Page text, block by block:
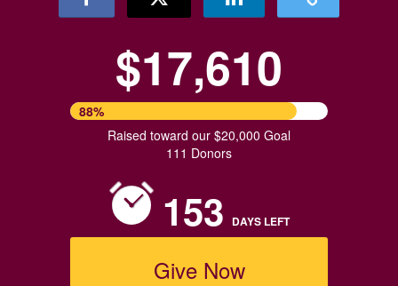
$17,610
88%
Raised toward our $20,000 Goal
111 Donors
153 DAYSLEFT
Give Now